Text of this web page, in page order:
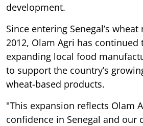
development.
Since entering Senegal’s
2012, Olam Agri has continued
expanding local food
to support the country’s
wheat-based products.
"This expansion reflects Olam
confidence in Senegal and our